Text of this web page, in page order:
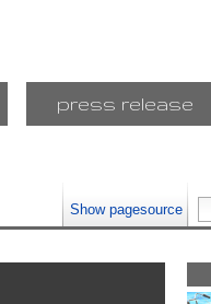
press release
Show pagesource